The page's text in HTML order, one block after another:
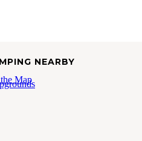
NEARBY
Map